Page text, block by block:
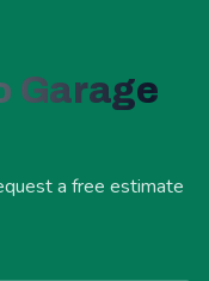
Garage
a free estimate